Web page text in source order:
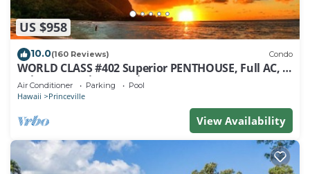
US $958
10.0(160 Reviews) Condo
WORLD CLASS #402 Superior PENTHOUSE, Full AC, 2
Suites, Best Views & Privacy
Air Conditioner Parking Pool
Hawaii Princeville
View Availability